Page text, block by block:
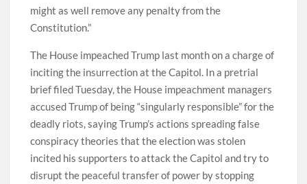
might as well remove any penalty from the
Constitution.”
The House impeached Trump last month on a charge of
inciting the insurrection at the Capitol. In a pretrial
brief filed Tuesday, the House impeachment managers
accused Trump of being “singularly responsible” for the
deadly riots, saying Trump’s actions spreading false
conspiracy theories that the election was stolen
incited his supporters to attack the Capitol and try to
disrupt the peaceful transfer of power by stopping